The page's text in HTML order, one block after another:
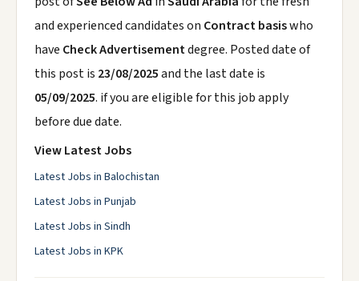
and experienced candidates on Contract basiswho
have Check Advertisementdegree. Posted date of
this post is 23/08/2025and the last date is
05/09/2025. if you are eligible for this job apply
before due date.
View Latest Jobs
Latest Jobs in Balochistan
Latest Jobs in Punjab
Latest Jobs in Sindh
Latest Jobs in KPK